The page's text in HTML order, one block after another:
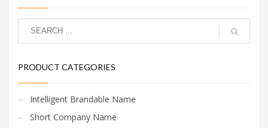
PRODUCT CATEGORIES
Intelligent Brandable Name
Short Company Name